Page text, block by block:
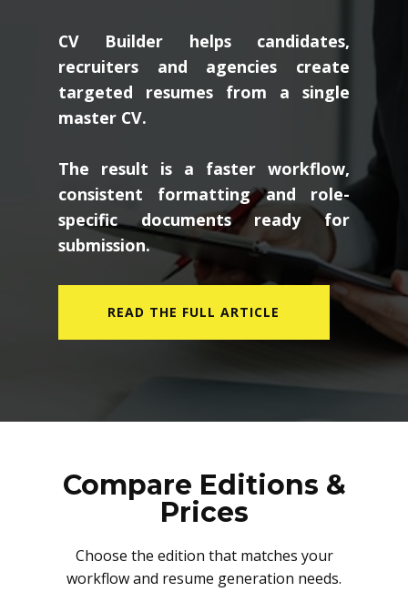
CV Builder helps candidates,
recruiters and agencies create
targeted resumes from a single
master CV.
The result is a faster workflow,
consistent formatting and role-
specific documents ready for
submission.
READ THE FULL ARTICLE
Compare Editions &
Prices
Choose the edition that matches your
workflow and resume generation needs.